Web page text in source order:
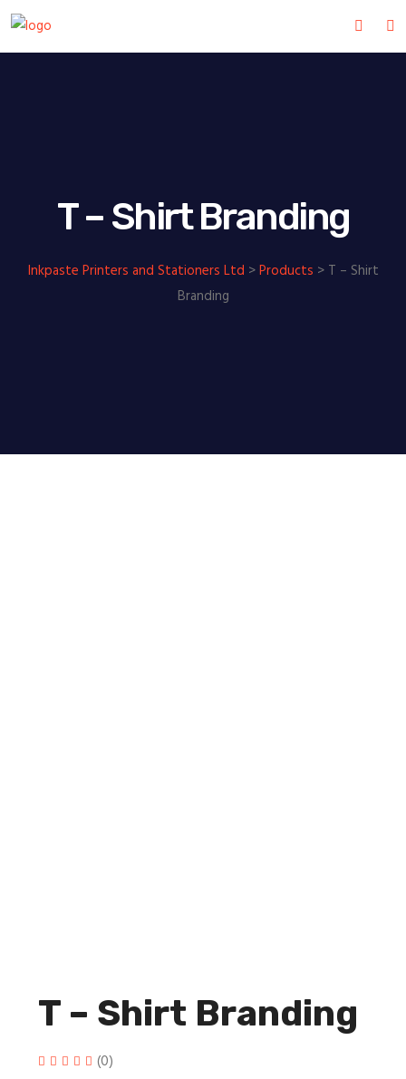
T – Shirt Branding
Inkpaste Printers and Stationers Ltd >Products > T – Shirt
Branding
T – Shirt Branding
(0)